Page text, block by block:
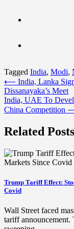
Tagged India, Modi,
Post
navigation
⟵ India, Lanka
Dissanayaka’s Meet
India, UAE To
China Competition
Related Posts
Trump Tariff Effect:
Covid
Wall Street faced
tariff announcement.